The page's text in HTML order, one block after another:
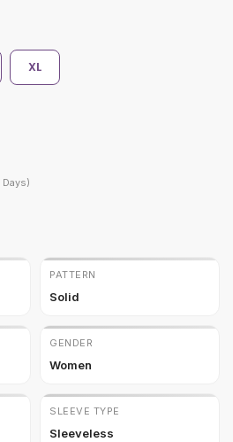
XL
Days)
PATTERN
Solid
GENDER
Women
SLEEVE TYPE
Sleeveless